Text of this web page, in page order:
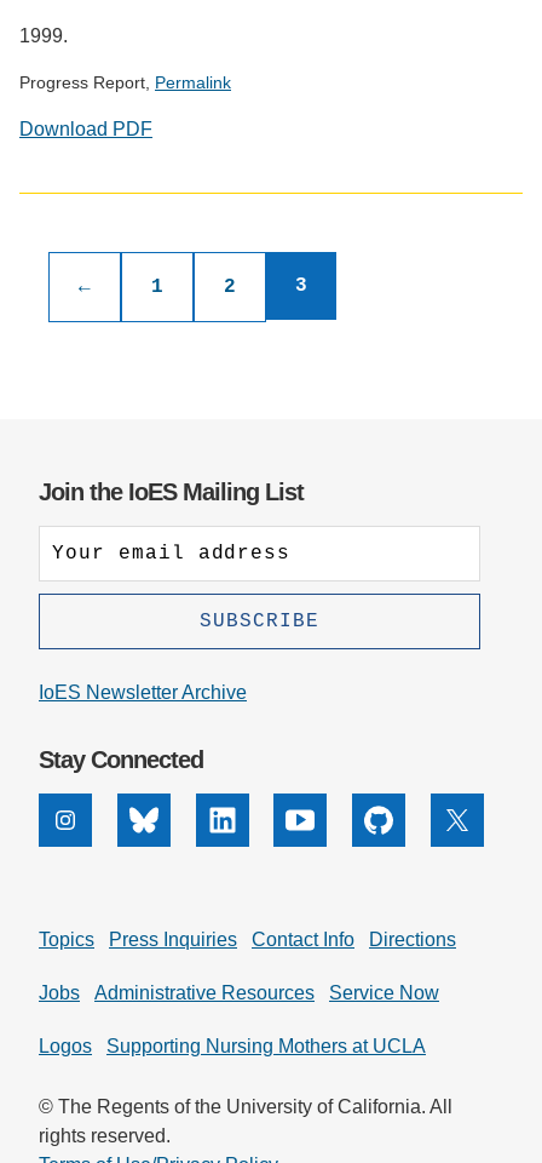
1999.
Progress Report, Permalink
Download PDF
Publications
pagination
← 1 2 3
Join the IoES Mailing List
IoES Newsletter Archive
Stay Connected
InstagramBluesky Linkedin Youtube Github X
Topics Press Inquiries Contact Info Directions
Jobs Administrative Resources Service Now
Logos Supporting Nursing Mothers at UCLA
© The Regents of the University of California. All
rights reserved.